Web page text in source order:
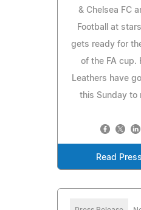
& Chelsea FC
Football at
gets ready for
of the FA cup.
Leathers have
this Sunday to
Read